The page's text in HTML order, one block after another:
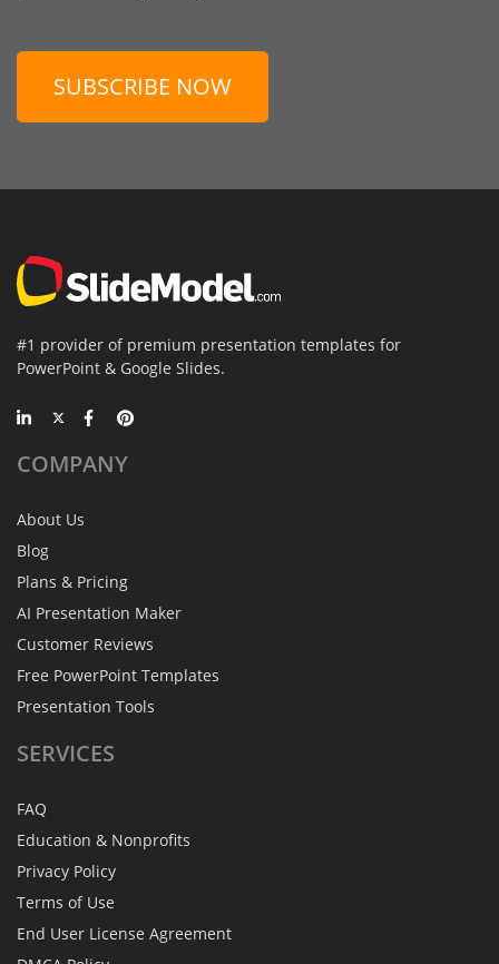
SUBSCRIBE NOW
#1 provider of premium presentation templates for
PowerPoint & Google Slides.
COMPANY
About Us
Blog
Plans & Pricing
AI Presentation Maker
Customer Reviews
Free PowerPoint Templates
Presentation Tools
SERVICES
FAQ
Education & Nonprofits
Privacy Policy
Terms of Use
End User License Agreement